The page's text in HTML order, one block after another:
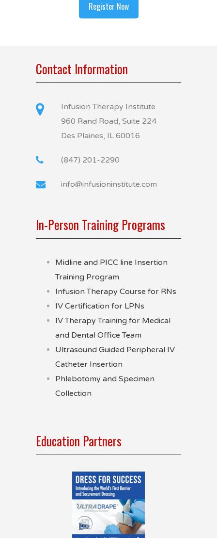
Register Now
Contact Information
Infusion Therapy Institute
960 Rand Road, Suite 224
Des Plaines, IL 60016
(847) 201-2290
info@infusioninstitute.com
In-Person Training Programs
Midline and PICC line Insertion
Training Program
Infusion Therapy Course for RNs
IV Certification for LPNs
IV Therapy Training for Medical
and Dental Office Team
Ultrasound Guided Peripheral IV
Catheter Insertion
Phlebotomy and Specimen
Collection
Education Partners